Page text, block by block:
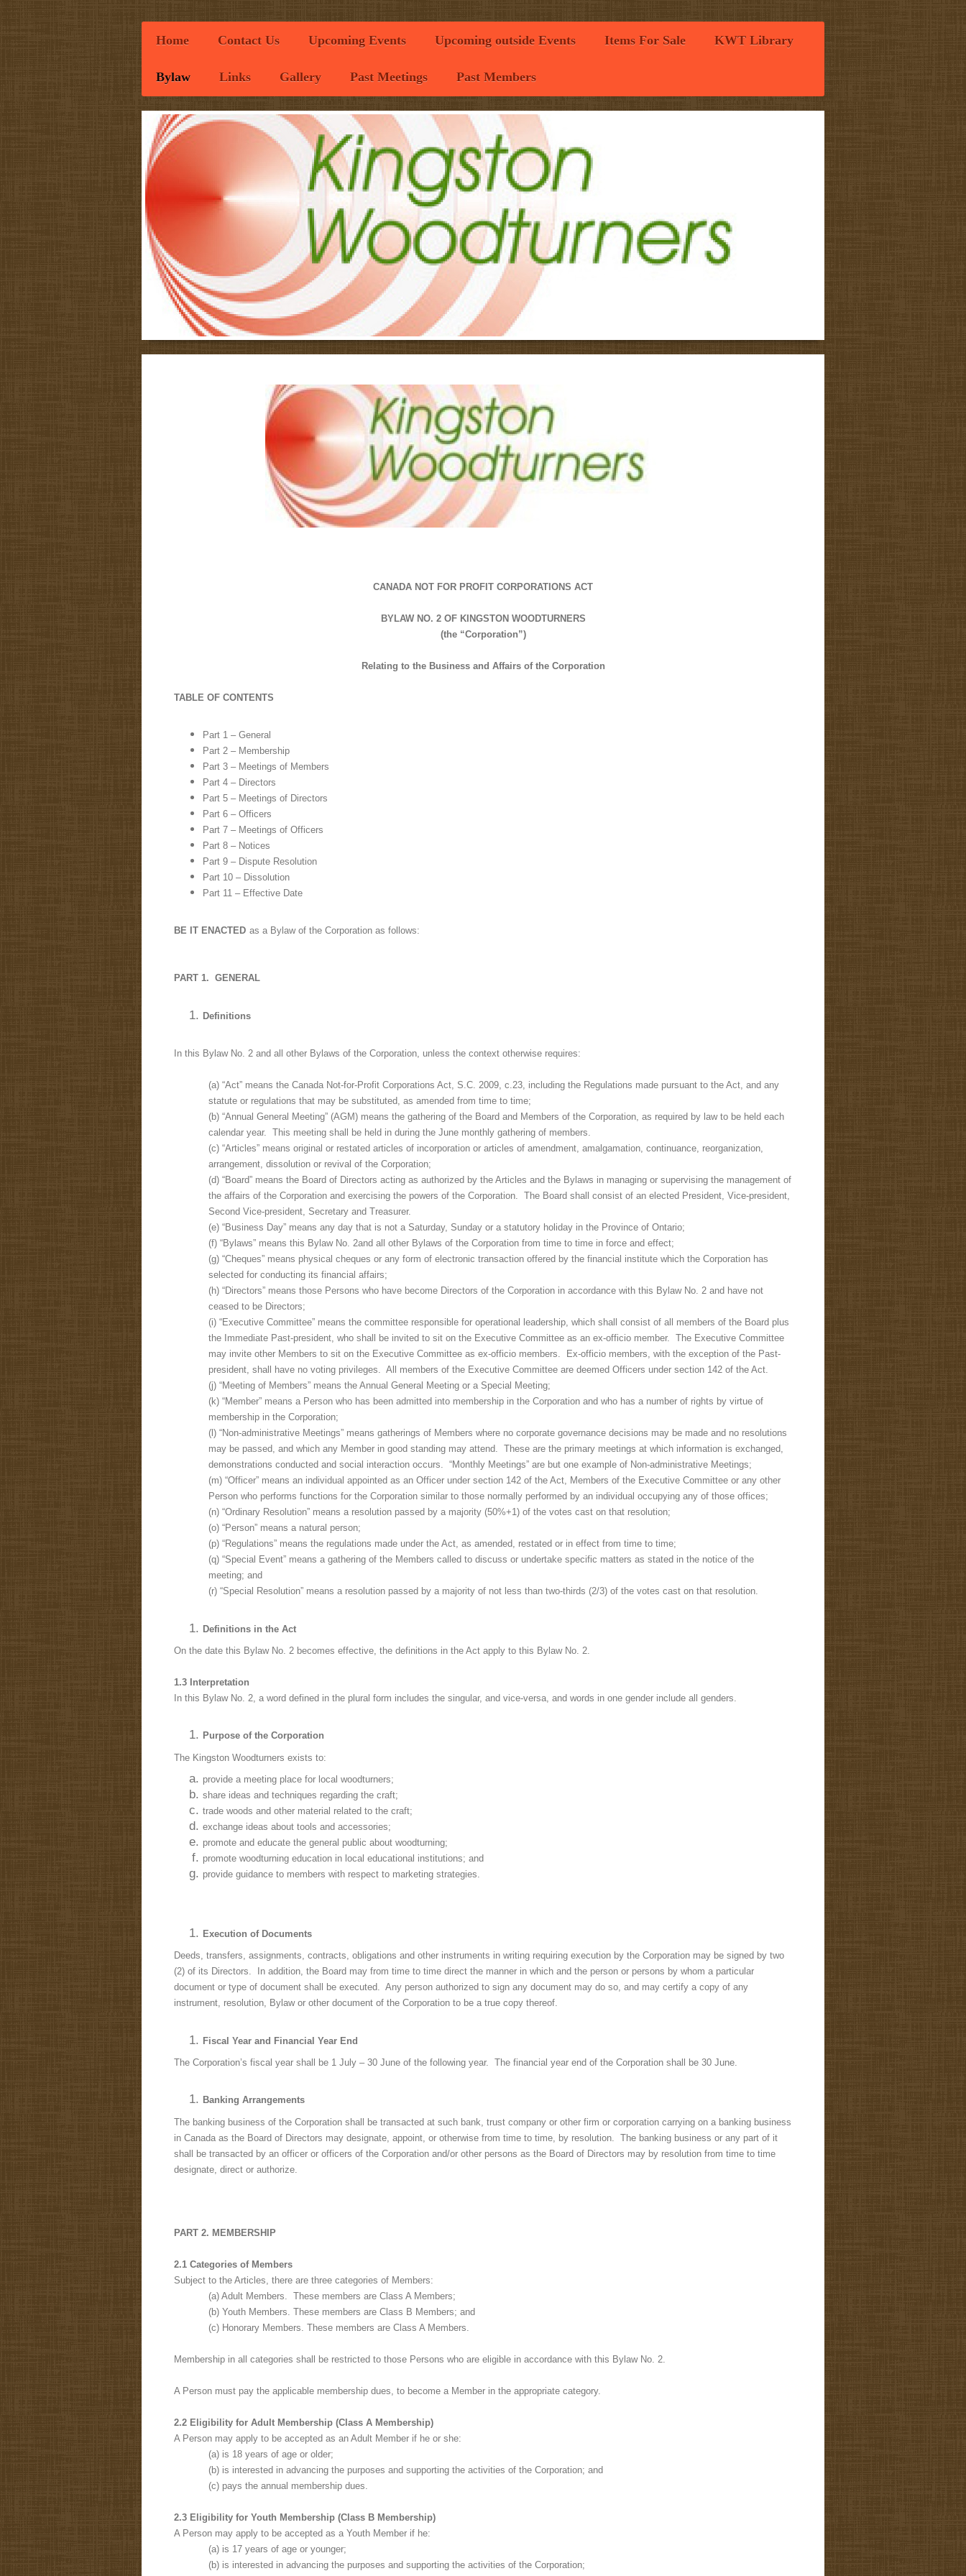
Home Contact Us Upcoming Events Upcoming outside Events Items For Sale KWT Library
Bylaw Links Gallery Past Meetings Past Members
CANADA NOT FOR PROFIT CORPORATIONS ACT
BYLAW NO. 2 OF KINGSTON WOODTURNERS
(the “Corporation”)
Relating to the Business and Affairs of the Corporation
TABLE OF CONTENTS
Part 1 – General
Part 2 – Membership
Part 3 – Meetings of Members
Part 4 – Directors
Part 5 – Meetings of Directors
Part 6 – Officers
Part 7 – Meetings of Officers
Part 8 – Notices
Part 9 – Dispute Resolution
Part 10 – Dissolution
Part 11 – Effective Date
BE IT ENACTED as a Bylaw of the Corporation as follows:
PART 1. GENERAL
Definitions
In this Bylaw No. 2 and all other Bylaws of the Corporation, unless the context otherwise requires:
(a) “Act” means the Canada Not-for-Profit Corporations Act, S.C. 2009, c.23, including the Regulations made pursuant to the Act, and any
statute or regulations that may be substituted, as amended from time to time;
(b) “Annual General Meeting” (AGM) means the gathering of the Board and Members of the Corporation, as required by law to be held each
calendar year. This meeting shall be held in during the June monthly gathering of members.
(c) “Articles” means original or restated articles of incorporation or articles of amendment, amalgamation, continuance, reorganization,
arrangement, dissolution or revival of the Corporation;
(d) “Board” means the Board of Directors acting as authorized by the Articles and the Bylaws in managing or supervising the management of
the affairs of the Corporation and exercising the powers of the Corporation. The Board shall consist of an elected President, Vice-president,
Second Vice-president, Secretary and Treasurer.
(e) “Business Day” means any day that is not a Saturday, Sunday or a statutory holiday in the Province of Ontario;
(f) “Bylaws” means this Bylaw No. 2and all other Bylaws of the Corporation from time to time in force and effect;
(g) “Cheques” means physical cheques or any form of electronic transaction offered by the financial institute which the Corporation has
selected for conducting its financial affairs;
(h) “Directors” means those Persons who have become Directors of the Corporation in accordance with this Bylaw No. 2 and have not
ceased to be Directors;
(i) “Executive Committee” means the committee responsible for operational leadership, which shall consist of all members of the Board plus
the Immediate Past-president, who shall be invited to sit on the Executive Committee as an ex-officio member. The Executive Committee
may invite other Members to sit on the Executive Committee as ex-officio members. Ex-officio members, with the exception of the Past-
president, shall have no voting privileges. All members of the Executive Committee are deemed Officers under section 142 of the Act.
(j) “Meeting of Members” means the Annual General Meeting or a Special Meeting;
(k) “Member” means a Person who has been admitted into membership in the Corporation and who has a number of rights by virtue of
membership in the Corporation;
(l) “Non-administrative Meetings” means gatherings of Members where no corporate governance decisions may be made and no resolutions
may be passed, and which any Member in good standing may attend. These are the primary meetings at which information is exchanged,
demonstrations conducted and social interaction occurs. “Monthly Meetings” are but one example of Non-administrative Meetings;
(m) “Officer” means an individual appointed as an Officer under section 142 of the Act, Members of the Executive Committee or any other
Person who performs functions for the Corporation similar to those normally performed by an individual occupying any of those offices;
(n) “Ordinary Resolution” means a resolution passed by a majority (50%+1) of the votes cast on that resolution;
(o) “Person” means a natural person;
(p) “Regulations” means the regulations made under the Act, as amended, restated or in effect from time to time;
(q) “Special Event” means a gathering of the Members called to discuss or undertake specific matters as stated in the notice of the
meeting; and
(r) “Special Resolution” means a resolution passed by a majority of not less than two-thirds (2/3) of the votes cast on that resolution.
Definitions in the Act
On the date this Bylaw No. 2 becomes effective, the definitions in the Act apply to this Bylaw No. 2.
1.3 Interpretation
In this Bylaw No. 2, a word defined in the plural form includes the singular, and vice-versa, and words in one gender include all genders.
Purpose of the Corporation
The Kingston Woodturners exists to:
provide a meeting place for local woodturners;
share ideas and techniques regarding the craft;
trade woods and other material related to the craft;
exchange ideas about tools and accessories;
promote and educate the general public about woodturning;
promote woodturning education in local educational institutions; and
provide guidance to members with respect to marketing strategies.
Execution of Documents
Deeds, transfers, assignments, contracts, obligations and other instruments in writing requiring execution by the Corporation may be signed by two
(2) of its Directors. In addition, the Board may from time to time direct the manner in which and the person or persons by whom a particular
document or type of document shall be executed. Any person authorized to sign any document may do so, and may certify a copy of any
instrument, resolution, Bylaw or other document of the Corporation to be a true copy thereof.
Fiscal Year and Financial Year End
The Corporation’s fiscal year shall be 1 July – 30 June of the following year. The financial year end of the Corporation shall be 30 June.
Banking Arrangements
The banking business of the Corporation shall be transacted at such bank, trust company or other firm or corporation carrying on a banking business
in Canada as the Board of Directors may designate, appoint, or otherwise from time to time, by resolution. The banking business or any part of it
shall be transacted by an officer or officers of the Corporation and/or other persons as the Board of Directors may by resolution from time to time
designate, direct or authorize.
PART 2. MEMBERSHIP
2.1 Categories of Members
Subject to the Articles, there are three categories of Members:
(a) Adult Members. These members are Class A Members;
(b) Youth Members. These members are Class B Members; and
(c) Honorary Members. These members are Class A Members.
Membership in all categories shall be restricted to those Persons who are eligible in accordance with this Bylaw No. 2.
A Person must pay the applicable membership dues, to become a Member in the appropriate category.
2.2 Eligibility for Adult Membership (Class A Membership)
A Person may apply to be accepted as an Adult Member if he or she:
(a) is 18 years of age or older;
(b) is interested in advancing the purposes and supporting the activities of the Corporation; and
(c) pays the annual membership dues.
2.3 Eligibility for Youth Membership (Class B Membership)
A Person may apply to be accepted as a Youth Member if he:
(a) is 17 years of age or younger;
(b) is interested in advancing the purposes and supporting the activities of the Corporation;